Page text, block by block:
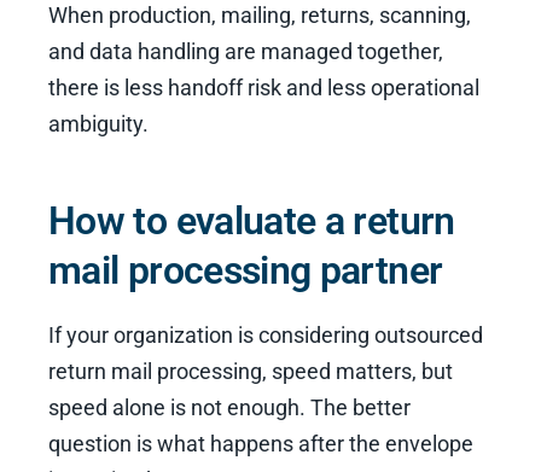
When production, mailing, returns, scanning,
and data handling are managed together,
there is less handoff risk and less operational
ambiguity.
How to evaluate a return
mail processing partner
If your organization is considering outsourced
return mail processing, speed matters, but
speed alone is not enough. The better
question is what happens after the envelope